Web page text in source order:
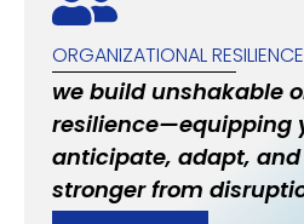
ORGANIZATIONAL RESILIENCE
we build unshakable
resilience—equipping
anticipate, adapt,
stronger from